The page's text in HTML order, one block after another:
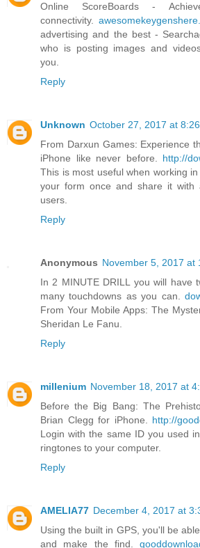
Online ScoreBoards -
connectivity.
advertising and the best -
who is posting images and
you.
Reply
Unknown October 27, 2017 at
From Darxun Games: Experience
iPhone like never before. http://
This is most useful when working
your form once and share it with
users.
Reply
Anonymous November 5, 2017 at
In 2 MINUTE DRILL you will have
many touchdowns as you can.
From Your Mobile Apps: The
Sheridan Le Fanu.
Reply
millenium November 18, 2017 at
Before the Big Bang: The
Brian Clegg for iPhone. http://
Login with the same ID you used
ringtones to your computer.
Reply
AMELIA77 December 4, 2017 at
Using the built in GPS, you'll be
and make the find.